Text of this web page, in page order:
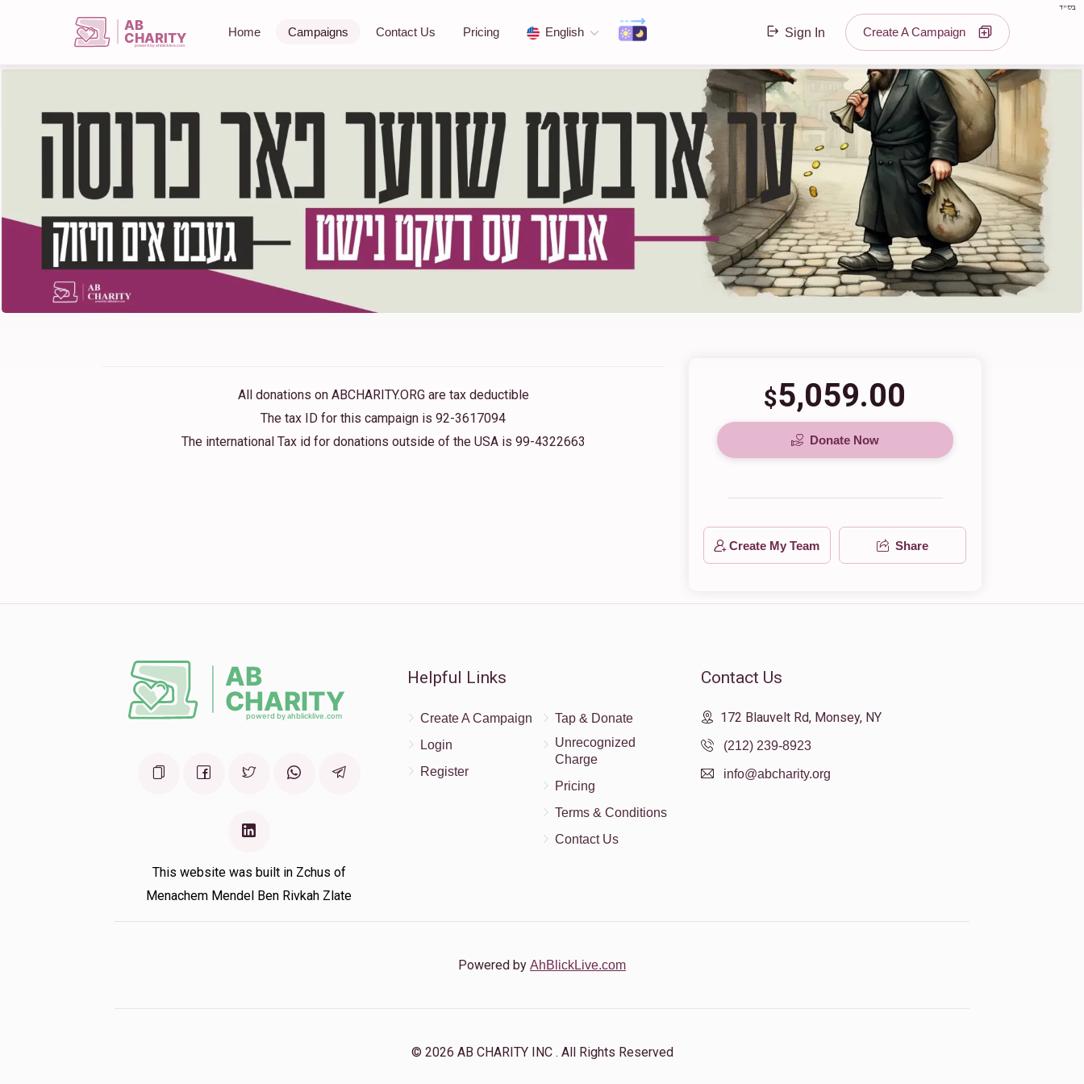
בס"ד
AB
CHARITY
powerd by ahblicklive.com
Home Campaigns Contact Us Pricing English Sign In Create A Campaign
All donations on ABCHARITY.ORG are tax deductible
The tax ID for this campaign is 92-3617094
The international Tax id for donations outside of the USA is 99-4322663
$5,059.00
Donate Now
Create My Team Share
This website was built in Zchus of
Menachem Mendel Ben Rivkah Zlate
Helpful Links
Create A Campaign
Login
Register
Tap & Donate
Unrecognized
Charge
Pricing
Terms & Conditions
Contact Us
Contact Us
172 Blauvelt Rd, Monsey, NY
(212) 239-8923
info@abcharity.org
Powered by AhBlickLive.com
© 2026 AB CHARITY INC . All Rights Reserved